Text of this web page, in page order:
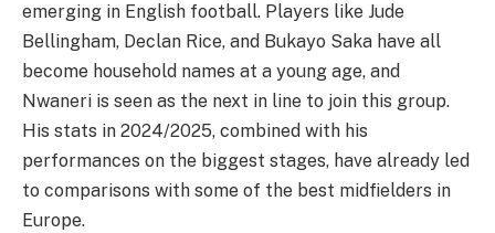
emerging in English football. Players like Jude
Bellingham, Declan Rice, and Bukayo Saka have all
become household names at a young age, and
Nwaneri is seen as the next in line to join this group.
His stats in 2024/2025, combined with his
performances on the biggest stages, have already led
to comparisons with some of the best midfielders in
Europe.